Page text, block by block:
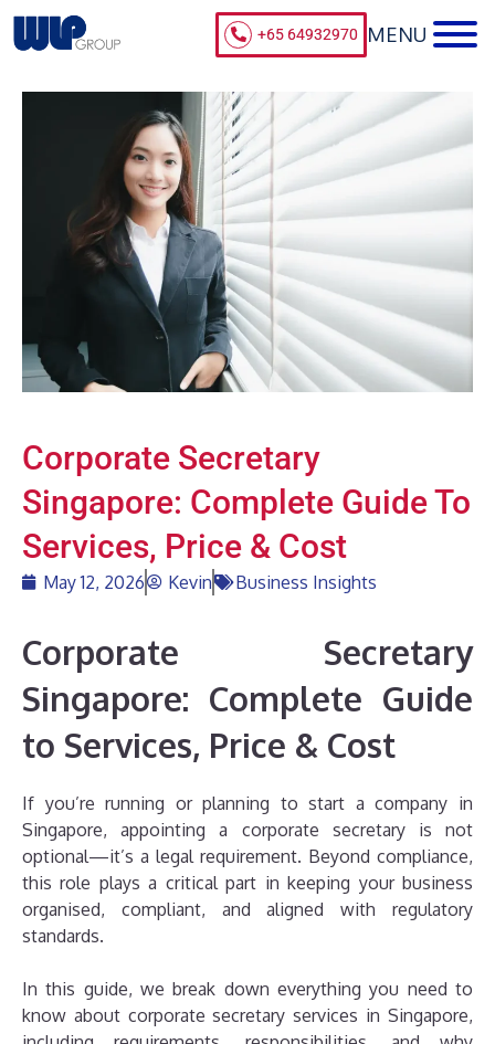
+65 64932970
Corporate Secretary
Singapore: Complete Guide To
Services, Price & Cost
May 12, 2026 Kevin Business Insights
Corporate Secretary
Singapore: Complete Guide
to Services, Price & Cost
If you’re running or planning to start a company in
Singapore, appointing a corporate secretary is not
optional—it’s a legal requirement. Beyond compliance,
this role plays a critical part in keeping your business
organised, compliant, and aligned with regulatory
standards.
In this guide, we break down everything you need to
know about corporate secretary services in Singapore,